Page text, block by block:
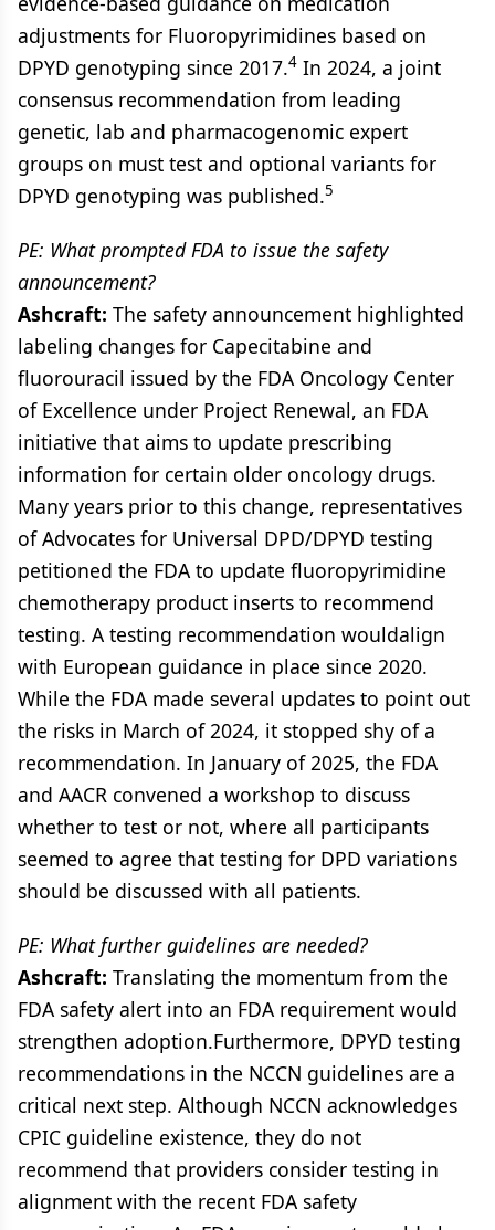
adjustments for Fluoropyrimidines based on
DPYD genotyping since 2017.4 In 2024, a joint
consensus recommendation from leading
genetic, lab and pharmacogenomic expert
groups on must test and optional variants for
DPYD genotyping was published.5
PE: What prompted FDA to issue the safety
announcement?
Ashcraft: The safety announcement highlighted
labeling changes for Capecitabine and
fluorouracil issued by the FDA Oncology Center
of Excellence under Project Renewal, an FDA
initiative that aims to update prescribing
information for certain older oncology drugs.
Many years prior to this change, representatives
of Advocates for Universal DPD/DPYD testing
petitioned the FDA to update fluoropyrimidine
chemotherapy product inserts to recommend
testing. A testing recommendation wouldalign
with European guidance in place since 2020.
While the FDA made several updates to point out
the risks in March of 2024, it stopped shy of a
recommendation. In January of 2025, the FDA
and AACR convened a workshop to discuss
whether to test or not, where all participants
seemed to agree that testing for DPD variations
should be discussed with all patients.
PE: What further guidelines are needed?
Ashcraft: Translating the momentum from the
FDA safety alert into an FDA requirement would
strengthen adoption.Furthermore, DPYD testing
recommendations in the NCCN guidelines are a
critical next step. Although NCCN acknowledges
CPIC guideline existence, they do not
recommend that providers consider testing in
alignment with the recent FDA safety